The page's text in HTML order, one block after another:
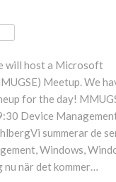
will host a Microsoft
Meetup. We
for the day!
Device
summerar de
Windows,
nu när det kommer…